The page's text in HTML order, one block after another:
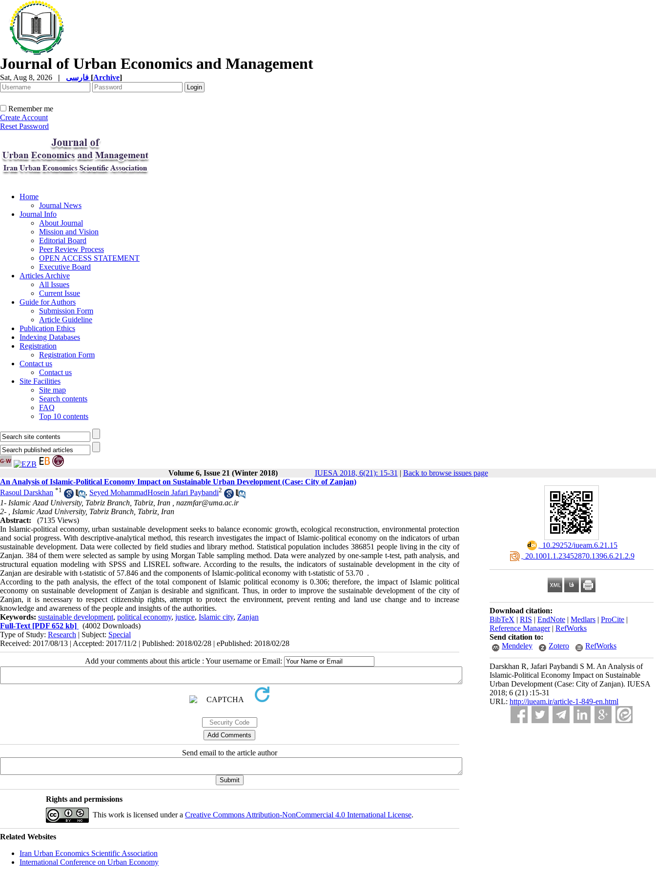
Journal of Urban Economics and Management
Sat, Aug 8, 2026 | [Archive]
Remember me
Create Account
Reset Password
Home
Journal News
Journal Info
About Journal
Mission and Vision
Editorial Board
Peer Review Process
OPEN ACCESS STATEMENT
Executive Board
Articles Archive
All Issues
Current Issue
Guide for Authors
Submission Form
Article Guideline
Publication Ethics
Indexing Databases
Registration
Registration Form
Contact us
Contact us
Site Facilities
Site map
Search contents
FAQ
Top 10 contents
Volume 6, Issue 21 (Winter 2018) IUESA 2018, 6(21): 15-31 | Back to browse issues page
‎ 10.29252/iueam.6.21.15
‎ 20.1001.1.23452870.1396.6.21.2.9
Download citation:
BibTeX | RIS | EndNote | Medlars | ProCite |
Reference Manager| RefWorks
Send citation to:
Mendeley
Zotero RefWorks
Darskhan R, Jafari Paybandi S M. An Analysis of
Islamic-Political Economy Impact on Sustainable
Urban Development (Case: City of Zanjan). IUESA
2018; 6 (21) :15-31
URL: http://iueam.ir/article-1-849-en.html
An Analysis of Islamic-Political Economy Impact on Sustainable Urban Development (Case: City of Zanjan)
Rasoul Darskhan *1 , Seyed MohammadHosein Jafari Paybandi2
1- Islamic Azad University, Tabriz Branch, Tabriz, Iran , nazmfar@uma.ac.ir
2- , Islamic Azad University, Tabriz Branch, Tabriz, Iran
Abstract:
(7135 Views)
In Islamic-political economy, urban sustainable development seeks to balance economic growth, ecological reconstruction, environmental protection
and social progress. With descriptive-analytical method, this research investigates the impact of Islamic-political economy on the indicators of urban
sustainable development. Data were collected by field studies and library method. Statistical population includes 386851 people living in the city of
Zanjan. 384 of them were selected as sample by using Morgan Table sampling method. Data were analyzed by one-sample t-test, path analysis, and
structural equation modeling with SPSS and LISREL software. According to the results, the indicators of sustainable development in the city of
Zanjan are desirable with t-statistic of 57.846 and the components of Islamic-political economy with t-statistic of 53.70 .
According to the path analysis, the effect of the total component of Islamic political economy is 0.306; therefore, the impact of Islamic political
economy on sustainable development of Zanjan is desirable and significant. Thus, in order to improve the sustainable development of the city of
Zanjan, it is necessary to respect citizenship rights, attempt to protect the environment, prevent renting and land use change and to increase
knowledge and awareness of the people and insights of the authorities.
Keywords: sustainable development, political economy, justice, Islamic city, Zanjan
Full-Text [PDF 652 kb]
(4002 Downloads)
Type of Study: Research | Subject: Special
Received: 2017/08/13 | Accepted: 2017/11/2 | Published: 2018/02/28 | ePublished: 2018/02/28
Add your comments about this article : Your username or Email:
Send email to the article author
Rights and permissions
This work is licensed under a Creative Commons Attribution-NonCommercial 4.0 International License.
Related Websites
Iran Urban Economics Scientific Association
International Conference on Urban Economy